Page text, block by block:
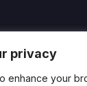
privacy
enhance your